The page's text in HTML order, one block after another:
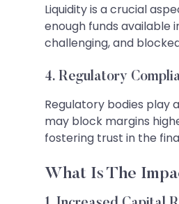
Liquidity is a crucial
enough funds available
challenging, and
4. Regulatory
Regulatory bodies play
may block margins
fostering trust in the
What Is The